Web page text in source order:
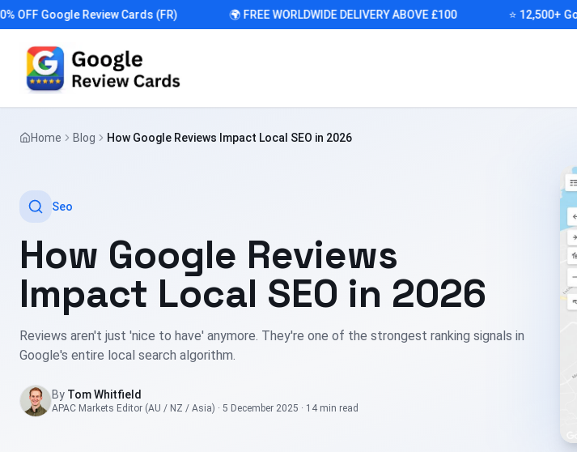
Google Review Cards (FR) 🌍 FREE WORLDWIDE DELIVERY ABOVE £100 ⭐ 12,500+
Home Blog How Google Reviews Impact Local SEO in 2026
Seo
How Google Reviews
Impact Local SEO in 2026
Reviews aren't just 'nice to have' anymore. They're one of the strongest ranking signals in
Google's entire local search algorithm.
By Tom Whitfield
APAC Markets Editor (AU / NZ / Asia) · 5 December 2025 · 14 min read